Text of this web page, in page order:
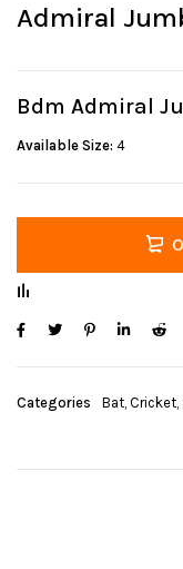
Admiral
Bdm Admiral
Available Size: 4
Categories Bat, Cricket,